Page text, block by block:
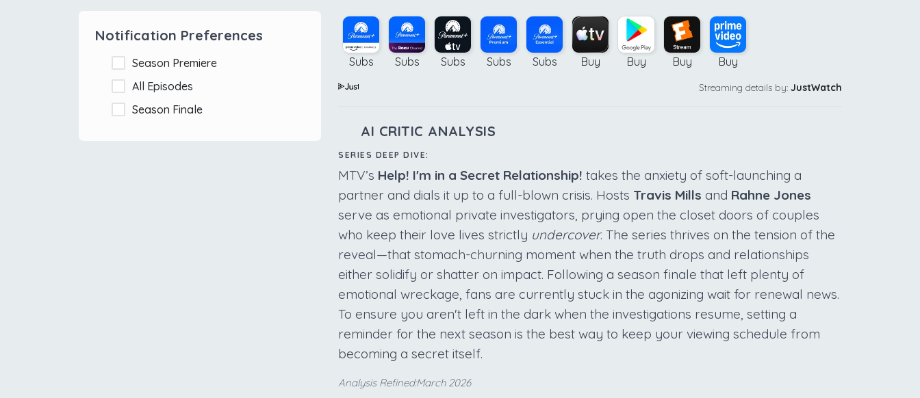
Notification Preferences
Season Premiere
All Episodes
Season Finale
Subs Subs Subs Subs Subs Buy Buy Buy Buy
Streaming details by: JustWatch
AI CRITIC ANALYSIS
SERIES DEEP DIVE:
MTV’s Help! I'm in a Secret Relationship! takes the anxiety of soft-launching a
partner and dials it up to a full-blown crisis. Hosts Travis Mills and Rahne Jones
serve as emotional private investigators, prying open the closet doors of couples
who keep their love lives strictly undercover. The series thrives on the tension of the
reveal—that stomach-churning moment when the truth drops and relationships
either solidify or shatter on impact. Following a season finale that left plenty of
emotional wreckage, fans are currently stuck in the agonizing wait for renewal news.
To ensure you aren't left in the dark when the investigations resume, setting a
reminder for the next season is the best way to keep your viewing schedule from
becoming a secret itself.
Analysis Refined:March 2026